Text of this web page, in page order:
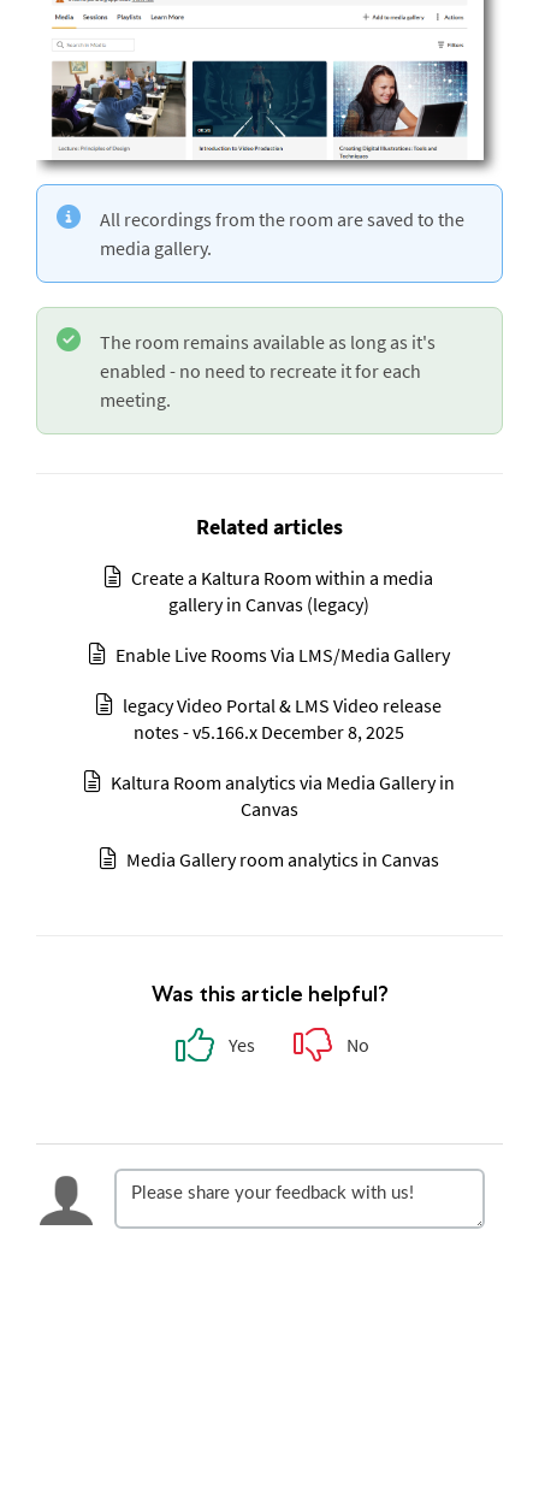
All recordings from the room are saved to the
media gallery.
The room remains available as long as it's
enabled - no need to recreate it for each
meeting.
Related articles
Create a Kaltura Room within a media
gallery in Canvas (legacy)
Enable Live Rooms Via LMS/Media Gallery
legacy Video Portal & LMS Video release
notes - v5.166.x December 8, 2025
Kaltura Room analytics via Media Gallery in
Canvas
Media Gallery room analytics in Canvas
Was this article helpful?